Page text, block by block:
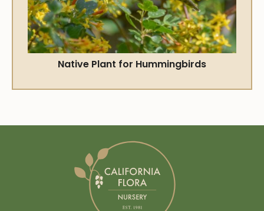
Native Plant for Hummingbirds